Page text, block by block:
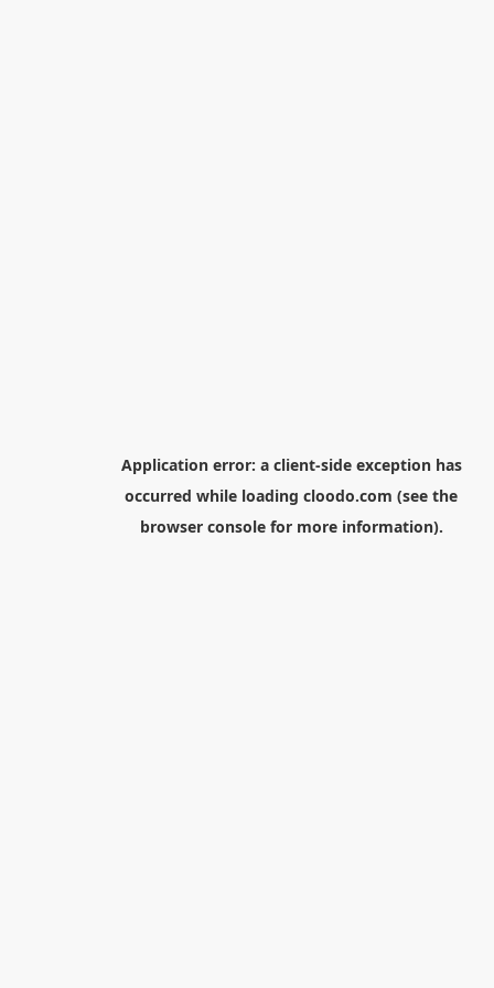
Application error: a client-side exception has
occurred while loading cloodo.com (see the
browser consolefor more information).